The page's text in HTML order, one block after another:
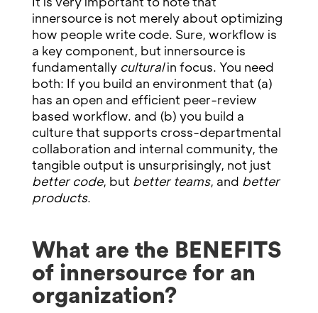
innersource is not merely about optimizing
how people write code. Sure, workflow is
a key component, but innersource is
fundamentally culturalin focus. You need
both: If you build an environment that (a)
has an open and efficient peer-review
based workflow. and (b) you build a
culture that supports cross-departmental
collaboration and internal community, the
tangible output is unsurprisingly, not just
better code, but better teams, and better
products.
What are the BENEFITS
of innersource for an
organization?